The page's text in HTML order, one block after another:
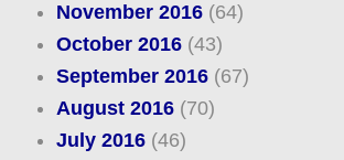
November 2016(64)
October 2016(43)
September 2016(67)
August 2016(70)
July 2016(46)